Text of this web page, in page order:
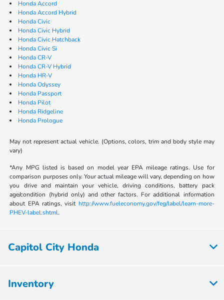
Honda Accord
Honda Accord Hybrid
Honda Civic
Honda Civic Hybrid
Honda Civic Hatchback
Honda Civic Si
Honda CR-V
Honda CR-V Hybrid
Honda HR-V
Honda Odyssey
Honda Passport
Honda Pilot
Honda Ridgeline
Honda Prologue
May not represent actual vehicle. (Options, colors, trim and body style may
vary)
*Any MPG listed is based on model year EPA mileage ratings. Use for
comparison purposes only. Your actual mileage will vary, depending on how
you drive and maintain your vehicle, driving conditions, battery pack
age/condition (hybrid only) and other factors. For additional information
about EPA ratings, visit http://www.fueleconomy.gov/feg/label/learn-more-
PHEV-label.shtml.
Capitol City Honda
Inventory